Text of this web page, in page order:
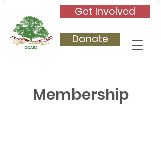
Get Involved
Donate
Membership